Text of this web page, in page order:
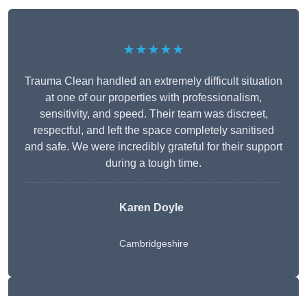
★★★★★
Trauma Clean handled an extremely difficult situation
at one of our properties with professionalism,
sensitivity, and speed. Their team was discreet,
respectful, and left the space completely sanitised
and safe. We were incredibly grateful for their support
during a tough time.
Karen Doyle
Cambridgeshire